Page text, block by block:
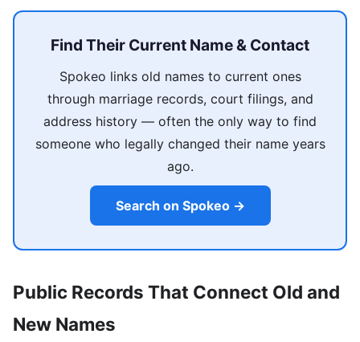
Find Their Current Name & Contact
Spokeo links old names to current ones
through marriage records, court filings, and
address history — often the only way to find
someone who legally changed their name years
ago.
Search on Spokeo →
Public Records That Connect Old and
New Names